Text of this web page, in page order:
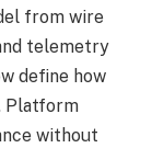
from wire
telemetry
define how
Platform
without